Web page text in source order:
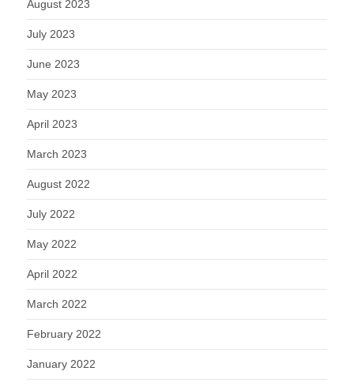
August 2023
July 2023
June 2023
May 2023
April 2023
March 2023
August 2022
July 2022
May 2022
April 2022
March 2022
February 2022
January 2022